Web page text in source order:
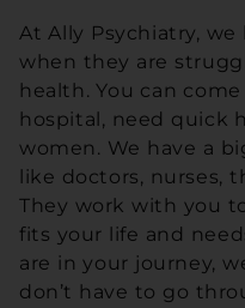
At Ally Psychiatry,
when they are
health. You can
hospital, need quick
women. We have a
like doctors, nurses,
They work with you
fits your life and
are in your journey,
don’t have to go